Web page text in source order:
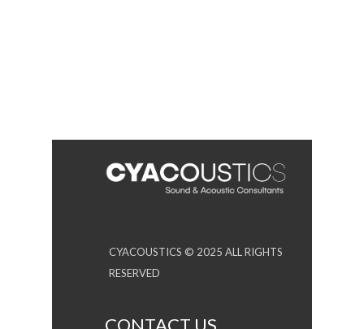
CYACOUSTICS © 2025 ALL RIGHTS
RESERVED